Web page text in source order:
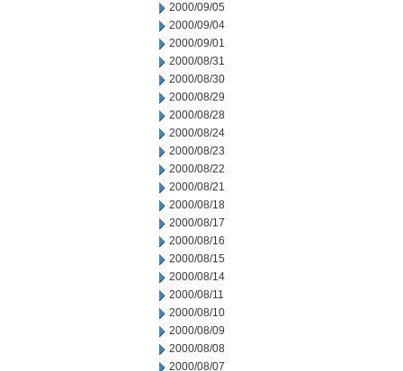
2000/09/05
2000/09/04
2000/09/01
2000/08/31
2000/08/30
2000/08/29
2000/08/28
2000/08/24
2000/08/23
2000/08/22
2000/08/21
2000/08/18
2000/08/17
2000/08/16
2000/08/15
2000/08/14
2000/08/11
2000/08/10
2000/08/09
2000/08/08
2000/08/07